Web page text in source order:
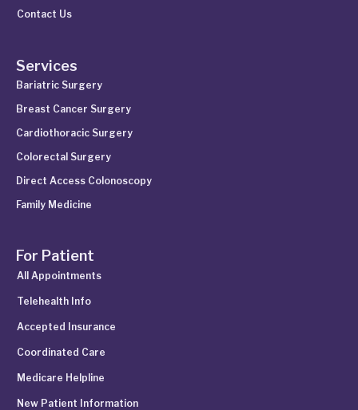
Contact Us
Services
Bariatric Surgery
Breast Cancer Surgery
Cardiothoracic Surgery
Colorectal Surgery
Direct Access Colonoscopy
Family Medicine
For Patient
All Appointments
Telehealth Info
Accepted Insurance
Coordinated Care
Medicare Helpline
New Patient Information